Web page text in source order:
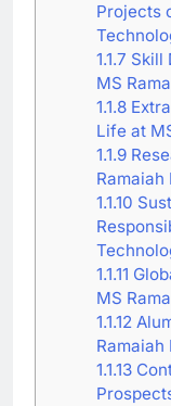
Projects
1.1.7 Skill
MS
1.1.8
Life at
1.1.9
1.1.10
1.1.11
MS
1.1.12
1.1.13